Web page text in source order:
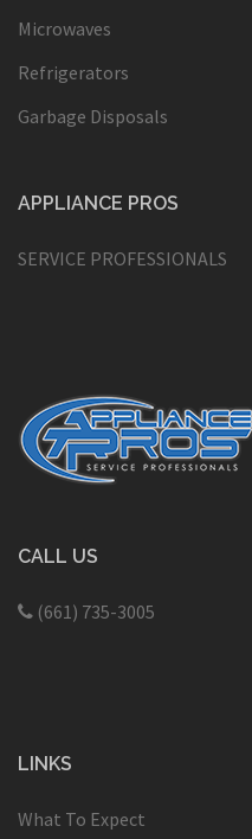
Microwaves
Refrigerators
Garbage Disposals
APPLIANCE PROS
SERVICE PROFESSIONALS
CALL US
(661) 735-3005
LINKS
What To Expect